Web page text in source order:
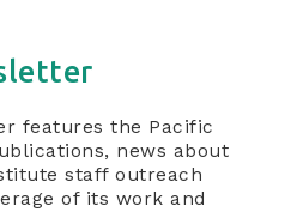
features the Pacific
news about
staff outreach
of its work and